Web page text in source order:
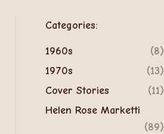
Categories:
1960s
(8)
1970s
(13)
Cover Stories
(11)
Helen Rose Marketti
(89)